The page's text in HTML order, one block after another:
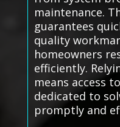
maintenance.
guarantees
quality
homeowners
efficiently.
means access
dedicated to
promptly and